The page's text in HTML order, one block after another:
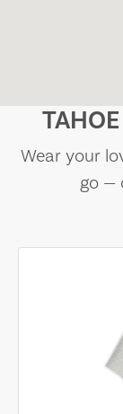
Wear your
go —